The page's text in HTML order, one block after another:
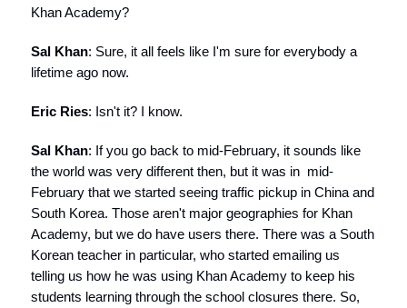
Khan Academy?
Sal Khan: Sure, it all feels like I'm sure for everybody a
lifetime ago now.
Eric Ries: Isn't it? I know.
Sal Khan: If you go back to mid-February, it sounds like
the world was very different then, but it was in mid-
February that we started seeing traffic pickup in China and
South Korea. Those aren't major geographies for Khan
Academy, but we do have users there. There was a South
Korean teacher in particular, who started emailing us
telling us how he was using Khan Academy to keep his
students learning through the school closures there. So,